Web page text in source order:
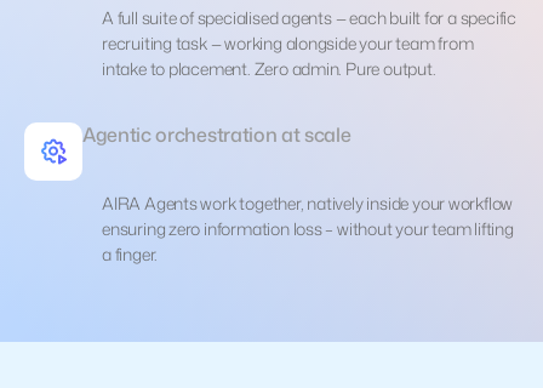
A full suite of specialised agents — each built for a specific
recruiting task — working alongside your team from
intake to placement. Zero admin. Pure output.
Agentic orchestration at scale
AIRA Agents work together, natively inside your workflow
ensuring zero information loss – without your team lifting
a finger.